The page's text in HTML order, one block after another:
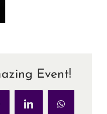
Event!
LinkedInWhatsApp